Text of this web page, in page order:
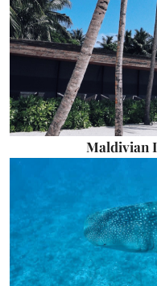
Maldivian